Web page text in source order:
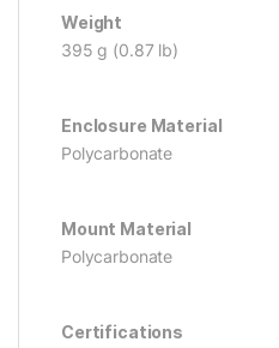
Weight
395 g (0.87 lb)
Enclosure Material
Polycarbonate
Mount Material
Polycarbonate
Certifications